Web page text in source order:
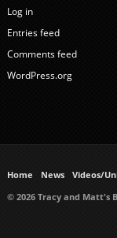
Log in
Entries feed
Comments feed
WordPress.org
Home News Videos/
© 2026 Tracy and Matt's